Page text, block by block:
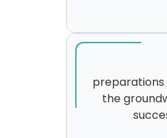
preparations
the